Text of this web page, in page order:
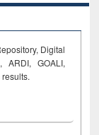
Digital
ARDI, GOALI,